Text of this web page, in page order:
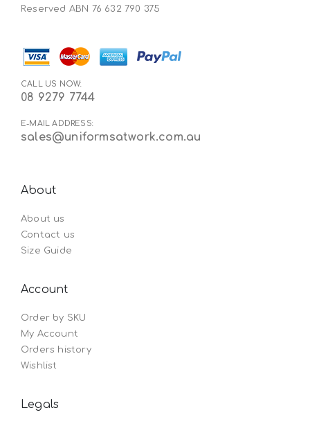
Reserved ABN 76 632 790 375
CALL US NOW:
08 9279 7744
E-MAIL ADDRESS:
sales@uniformsatwork.com.au
About
About us
Contact us
Size Guide
Account
Order by SKU
My Account
Orders history
Wishlist
Legals